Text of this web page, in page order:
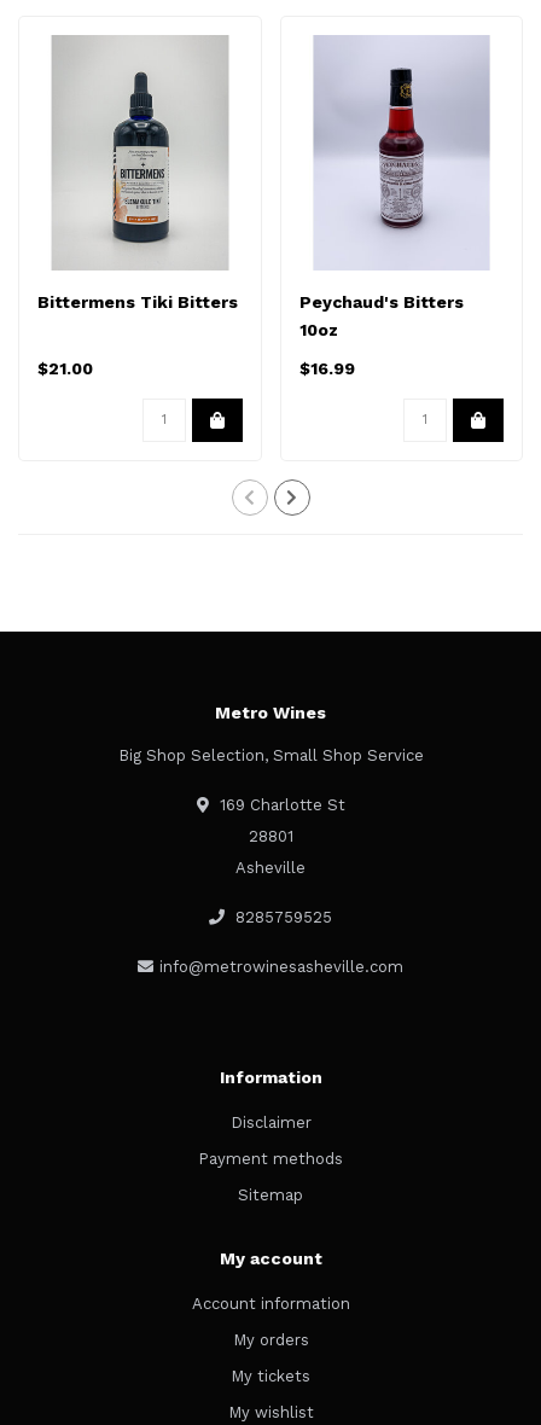
Bittermens Tiki Bitters
$21.00
Peychaud's Bitters
10oz
$16.99
Metro Wines
Big Shop Selection, Small Shop Service
169 Charlotte St
28801
Asheville
8285759525
info@metrowinesasheville.com
Information
Disclaimer
Payment methods
Sitemap
My account
Account information
My orders
My tickets
My wishlist